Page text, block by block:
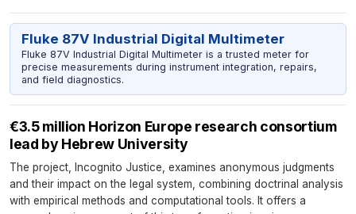
Fluke 87V Industrial Digital Multimeter
Fluke 87V Industrial Digital Multimeter is a trusted meter for
precise measurements during instrument integration, repairs,
and field diagnostics.
€3.5 million Horizon Europe research consortium
lead by Hebrew University
The project, Incognito Justice, examines anonymous judgments
and their impact on the legal system, combining doctrinal analysis
with empirical methods and computational tools. It offers a